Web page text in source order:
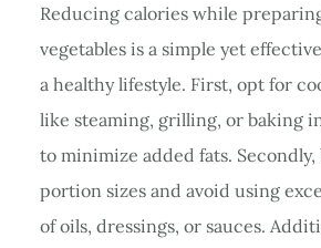
Reducing calories while
vegetables is a simple yet
a healthy lifestyle. First, opt for
like steaming, grilling, or baking
to minimize added fats.
portion sizes and avoid using
of oils, dressings, or sauces.